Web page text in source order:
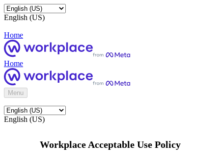
English (US)
Home
Home
Menu
English (US)
Workplace Acceptable Use Policy